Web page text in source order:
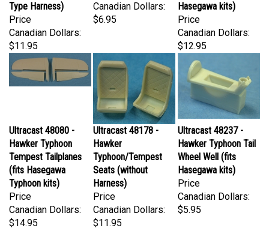
Price
Canadian Dollars:
$11.95
$6.95
Price
Canadian Dollars:
$12.95
Hawker Typhoon
Tempest Tailplanes
(fits Hasegawa
Typhoon kits)
Price
Canadian Dollars:
$14.95
Ultracast 48178 -
Hawker
Typhoon/Tempest
Seats (without
Harness)
Price
Canadian Dollars:
$11.95
Ultracast 48237 -
Hawker Typhoon Tail
Wheel Well (fits
Hasegawa kits)
Price
Canadian Dollars:
$5.95